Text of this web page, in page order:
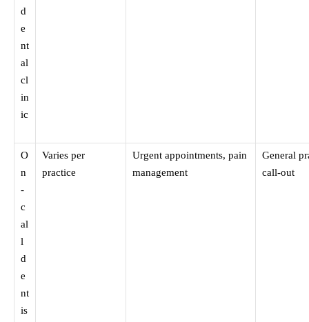
d
e
nt
al
cl
in
ic
O
n
-
c
al
l
d
e
nt
is
Varies per
practice
Urgent appointments, pain
management
General
call-out